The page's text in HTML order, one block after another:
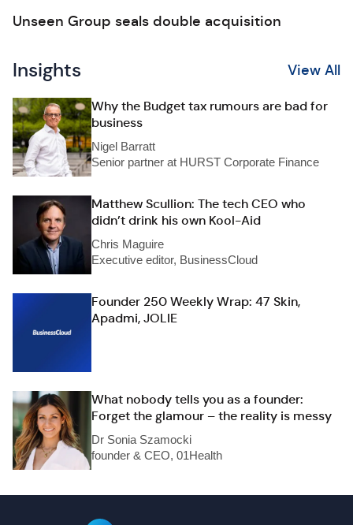
Unseen Group seals double acquisition
Insights View All
Why the Budget tax rumours are bad for
business
Nigel Barratt
Senior partner at HURST Corporate Finance
Matthew Scullion: The tech CEO who
didn’t drink his own Kool-Aid
Chris Maguire
Executive editor, BusinessCloud
Founder 250 Weekly Wrap: 47 Skin,
Apadmi, JOLIE
What nobody tells you as a founder:
Forget the glamour – the reality is messy
Dr Sonia Szamocki
founder & CEO, 01Health